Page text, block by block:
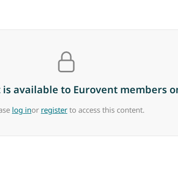
available to Eurovent members
log inor register to access this content.